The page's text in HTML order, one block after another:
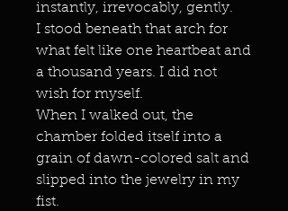
instantly, irrevocably, gently.
I stood beneath that arch for
what felt like one heartbeat and
a thousand years. I did not
wish for myself.
When I walked out, the
chamber folded itself into a
grain of dawn-colored salt and
slipped into the jewelry in my
fist.